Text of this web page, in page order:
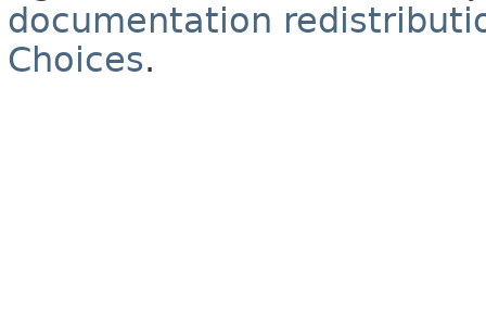
documentation
Choices.